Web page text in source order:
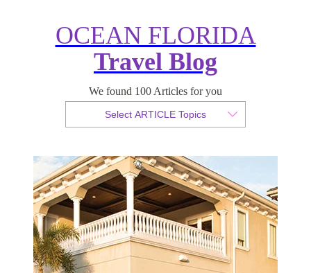
OCEAN FLORIDA
Travel Blog
We found 100 Articles for you
Select ARTICLE Topics
The Ultimate Guide to the Best
Villas in Kissimmee
Published 15 August 2023